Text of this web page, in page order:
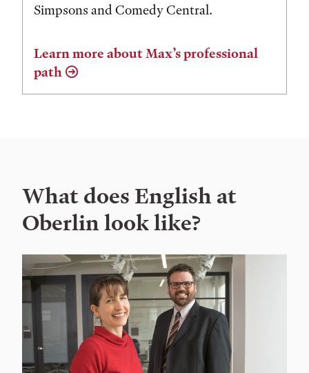
Simpsons and Comedy Central.
Learn more about Max’s professional
path
What does English at
Oberlin look like?